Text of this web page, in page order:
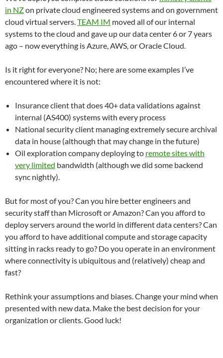
in NZon private cloud engineered systems and on government
cloud virtual servers.TEAM IM moved all of our internal
systems to the cloud and gave up our data center 6 or 7 years
ago – now everything is Azure, AWS, or Oracle Cloud.
Is it right for everyone? No; here are some examples I’ve
encountered where it is not:
Insurance client that does 40+ data validations against
internal (AS400) systems with every process
National security client managing extremely secure archival
data in house (although that may change in the future)
Oil exploration company deploying to remote sites with
very limited bandwidth (although we did some backend
sync nightly).
But for most of you? Can you hire better engineers and
security staff than Microsoft or Amazon? Can you afford to
deploy servers around the world in different data centers? Can
you afford to have additional compute and storage capacity
sitting in racks ready to go? Do you operate in an environment
where connectivity is ubiquitous and (relatively) cheap and
fast?
Rethink your assumptions and biases. Change your mind when
presented with new data. Make the best decision for your
organization or clients. Good luck!